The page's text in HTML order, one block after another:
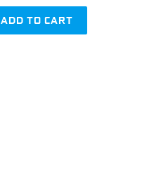
ADD TO CART